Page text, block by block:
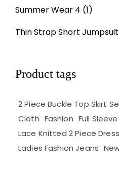
Summer Wear 4 (1)
Thin Strap Short Jumpsuit
Product tags
2 Piece Buckle Top Skirt
Cloth Fashion Full
Lace Knitted 2 Piece Dress
Ladies Fashion Jeans